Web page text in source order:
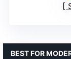
BEST FOR